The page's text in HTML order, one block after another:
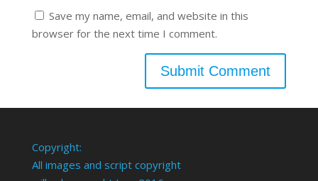
Save my name, email, and website in this
browser for the next time I comment.
Copyright:
All images and script copyright